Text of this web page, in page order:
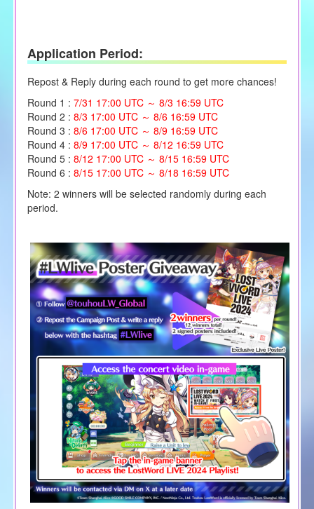
Application Period:
Repost & Reply during each round to get more chances!
Round 1 : 7/31 17:00 UTC ～ 8/3 16:59 UTC
Round 2 : 8/3 17:00 UTC ～ 8/6 16:59 UTC
Round 3 : 8/6 17:00 UTC ～ 8/9 16:59 UTC
Round 4 : 8/9 17:00 UTC ～ 8/12 16:59 UTC
Round 5 : 8/12 17:00 UTC ～ 8/15 16:59 UTC
Round 6 : 8/15 17:00 UTC ～ 8/18 16:59 UTC
Note: 2 winners will be selected randomly during each
period.